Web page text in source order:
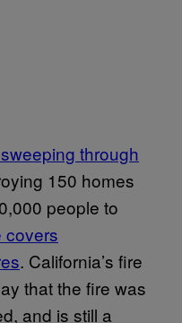
through
150 homes
people to
covers
. California’s fire
that the fire was
and is still a